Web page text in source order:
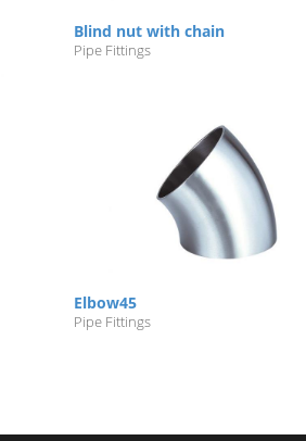
Blind nut with chain
Pipe Fittings
Elbow45
Pipe Fittings